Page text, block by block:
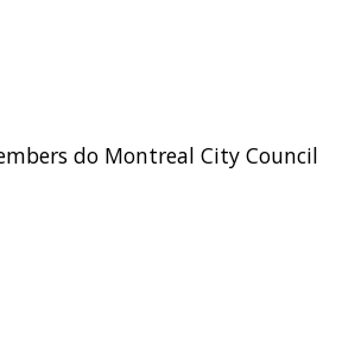
do Montreal City Council